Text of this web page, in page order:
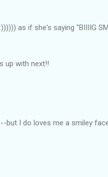
as if she's saying "BIIIIG
up with next!!
I do loves me a smiley